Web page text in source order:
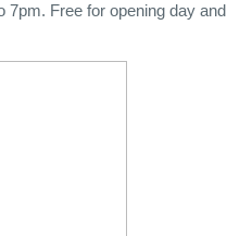
7pm. Free for opening day and